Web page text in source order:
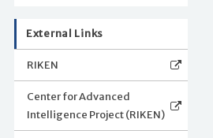
External Links
RIKEN
Center for Advanced
Intelligence Project (RIKEN)